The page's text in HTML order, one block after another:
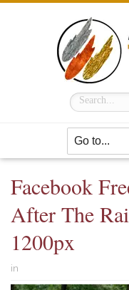
Facebook
After The
1200px
in